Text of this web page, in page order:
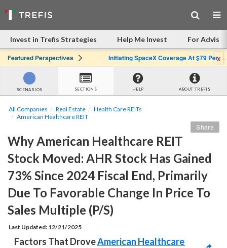
Invest in Trefis Strategies Help Me Invest For
Featured Perspectives Initiating SpaceX Coverage At $79 Per Share: Great Company, Overpriced Stockx
SCENARIOS SECTIONS HELP ABOUT TREFIS
All Companies Real Estate
Health Care REITs
American Healthcare REIT
Why American Healthcare REIT
Stock Moved: AHR Stock Has Gained
73% Since 2024 Fiscal End, Primarily
Due To Favorable Change In Price To
Sales Multiple (P/S)
Last Updated: 12/21/2025
Share
Factors That Drove American Healthcare